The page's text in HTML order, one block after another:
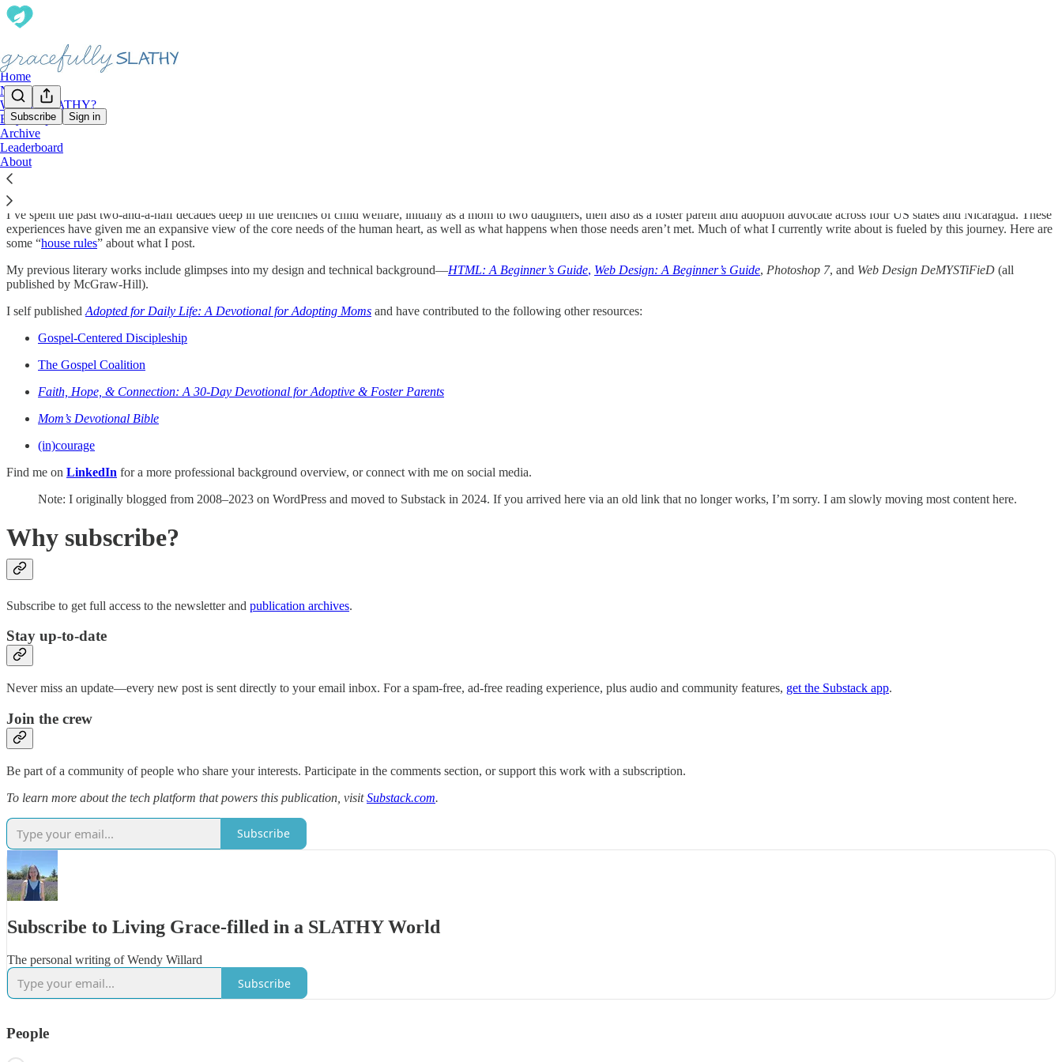
Subscribe Sign in
Home
Notes
What is SLATHY?
Etsy Shop
Archive
Leaderboard
About
Introduction
I’ve spent the past two-and-a-half decades deep in the trenches of child welfare, initially as a mom to two daughters, then also as a foster parent and adoption advocate across four US states and Nicaragua. These
experiences have given me an expansive view of the core needs of the human heart, as well as what happens when those needs aren’t met. Much of what I currently write about is fueled by this journey. Here are
some “house rules” about what I post.
My previous literary works include glimpses into my design and technical background—HTML: A Beginner’s Guide, Web Design: A Beginner’s Guide, Photoshop 7, and Web Design DeMYSTiFieD (all
published by McGraw-Hill).
I self published Adopted for Daily Life: A Devotional for Adopting Moms and have contributed to the following other resources:
Gospel-Centered Discipleship
The Gospel Coalition
Faith, Hope, & Connection: A 30-Day Devotional for Adoptive & Foster Parents
Mom’s Devotional Bible
(in)courage
Find me on LinkedIn for a more professional background overview, or connect with me on social media.
Note: I originally blogged from 2008–2023 on WordPress and moved to Substack in 2024. If you arrived here via an old link that no longer works, I’m sorry. I am slowly moving most content here.
Why subscribe?
Subscribe to get full access to the newsletter and publication archives.
Stay up-to-date
Never miss an update—every new post is sent directly to your email inbox. For a spam-free, ad-free reading experience, plus audio and community features, get the Substack app.
Join the crew
Be part of a community of people who share your interests. Participate in the comments section, or support this work with a subscription.
To learn more about the tech platform that powers this publication, visitSubstack.com.
Subscribe
Subscribe to Living Grace-filled in a SLATHY World
The personal writing of Wendy Willard
Subscribe
People